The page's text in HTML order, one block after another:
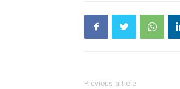
Previous article